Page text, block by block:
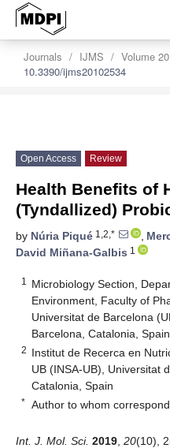
Journals IJMS Volume 20
10.3390/ijms20102534
Open Access Review
Health Benefits of
(Tyndallized)
by Núria Piqué 1,2,* ,
David Miñana-Galbis 1
1
Microbiology Section,
Environment, Faculty of
Universitat de Barcelona
Barcelona, Catalonia, Spain
2 Institut de Recerca en
UB (INSA-UB), Universitat
Catalonia, Spain
* Author to whom
Int. J. Mol. Sci. 2019 20(10),